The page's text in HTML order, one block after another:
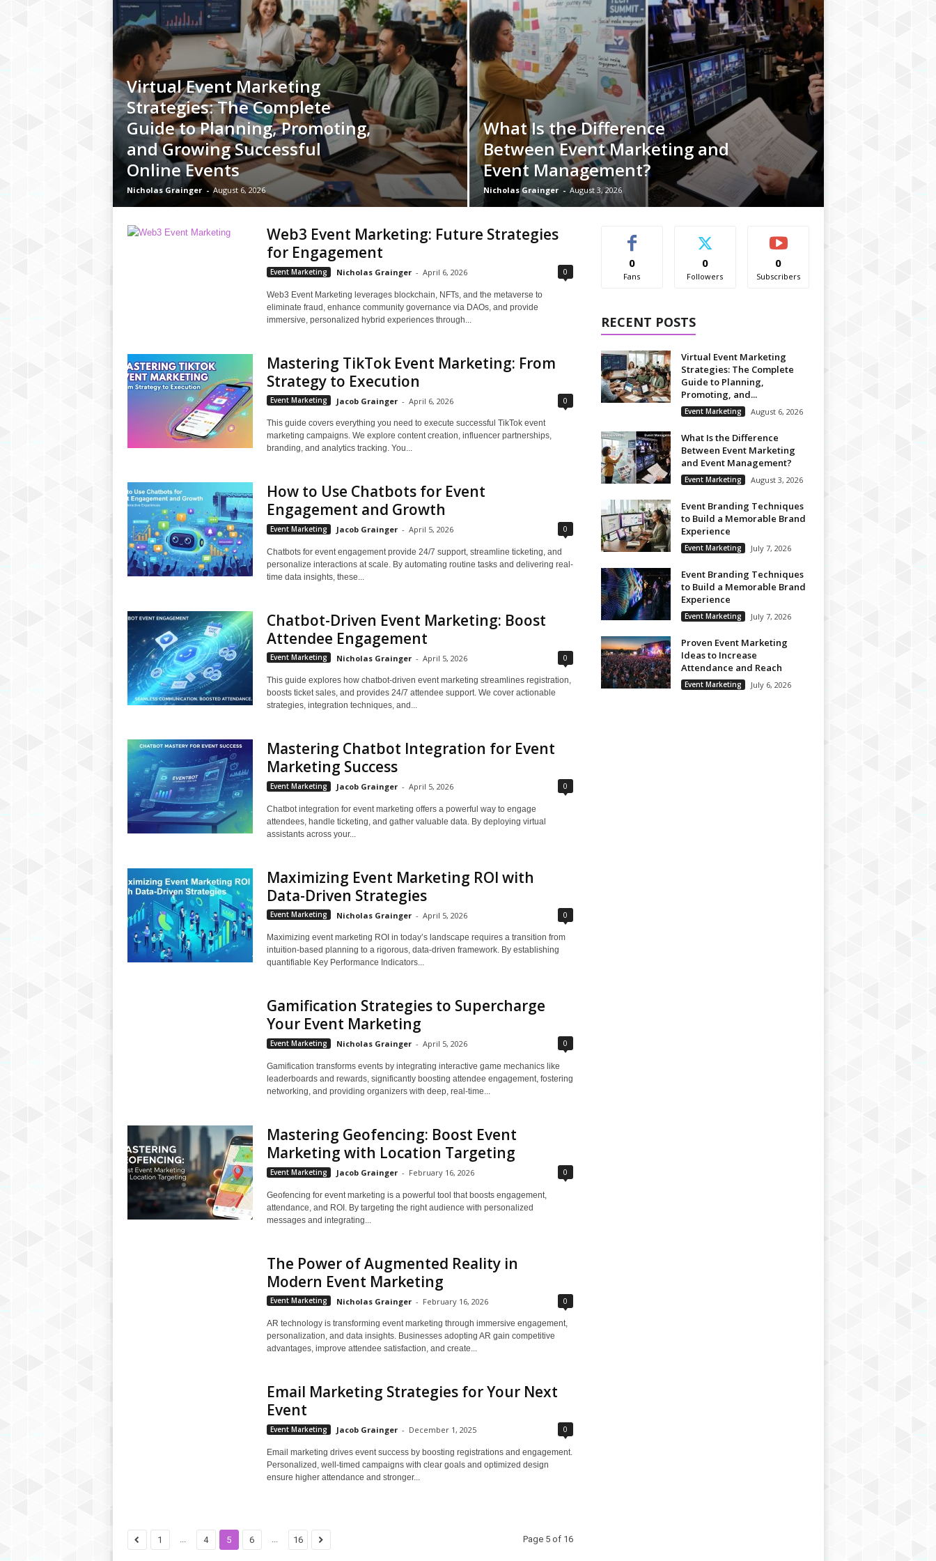
Virtual Event Marketing
Strategies: The Complete
Guide to Planning, Promoting,
and Growing Successful
Online Events
Nicholas Grainger - August 6, 2026
What Is the Difference
Between Event Marketing and
Event Management?
Nicholas Grainger - August 3, 2026
Web3 Event Marketing: Future Strategies
for Engagement
Event Marketing Nicholas Grainger - April 6, 2026 0
Web3 Event Marketing leverages blockchain, NFTs, and the metaverse to
eliminate fraud, enhance community governance via DAOs, and provide
immersive, personalized hybrid experiences through...
Mastering TikTok Event Marketing: From
Strategy to Execution
Event Marketing Jacob Grainger - April 6, 2026 0
This guide covers everything you need to execute successful TikTok event
marketing campaigns. We explore content creation, influencer partnerships,
branding, and analytics tracking. You...
How to Use Chatbots for Event
Engagement and Growth
Event Marketing Jacob Grainger - April 5, 2026 0
Chatbots for event engagement provide 24/7 support, streamline ticketing, and
personalize interactions at scale. By automating routine tasks and delivering real-
time data insights, these...
Chatbot-Driven Event Marketing: Boost
Attendee Engagement
Event Marketing Nicholas Grainger - April 5, 2026 0
This guide explores how chatbot-driven event marketing streamlines registration,
boosts ticket sales, and provides 24/7 attendee support. We cover actionable
strategies, integration techniques, and...
Mastering Chatbot Integration for Event
Marketing Success
Event Marketing Jacob Grainger - April 5, 2026 0
Chatbot integration for event marketing offers a powerful way to engage
attendees, handle ticketing, and gather valuable data. By deploying virtual
assistants across your...
Maximizing Event Marketing ROI with
Data-Driven Strategies
Event Marketing Nicholas Grainger - April 5, 2026 0
Maximizing event marketing ROI in today’s landscape requires a transition from
intuition-based planning to a rigorous, data-driven framework. By establishing
quantifiable Key Performance Indicators...
Gamification Strategies to Supercharge
Your Event Marketing
Event Marketing Nicholas Grainger - April 5, 2026 0
Gamification transforms events by integrating interactive game mechanics like
leaderboards and rewards, significantly boosting attendee engagement, fostering
networking, and providing organizers with deep, real-time...
Mastering Geofencing: Boost Event
Marketing with Location Targeting
Event Marketing Jacob Grainger - February 16, 2026 0
Geofencing for event marketing is a powerful tool that boosts engagement,
attendance, and ROI. By targeting the right audience with personalized
messages and integrating...
The Power of Augmented Reality in
Modern Event Marketing
Event Marketing Nicholas Grainger - February 16, 2026 0
AR technology is transforming event marketing through immersive engagement,
personalization, and data insights. Businesses adopting AR gain competitive
advantages, improve attendee satisfaction, and create...
Email Marketing Strategies for Your Next
Event
Event Marketing Jacob Grainger - December 1, 2025 0
Email marketing drives event success by boosting registrations and engagement.
Personalized, well-timed campaigns with clear goals and optimized design
ensure higher attendance and stronger...
1 4 5 6 16 Page 5 of 16
0
Fans
0
Followers
0
Subscribers
RECENT POSTS
Virtual Event Marketing
Strategies: The Complete
Guide to Planning,
Promoting, and...
Event Marketing August 6, 2026
What Is the Difference
Between Event Marketing
and Event Management?
Event Marketing August 3, 2026
Event Branding Techniques
to Build a Memorable Brand
Experience
Event Marketing July 7, 2026
Event Branding Techniques
to Build a Memorable Brand
Experience
Event Marketing July 7, 2026
Proven Event Marketing
Ideas to Increase
Attendance and Reach
Event Marketing July 6, 2026